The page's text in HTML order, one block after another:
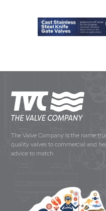
The Valve Company is the name
quality valves to commercial and
advice to match.